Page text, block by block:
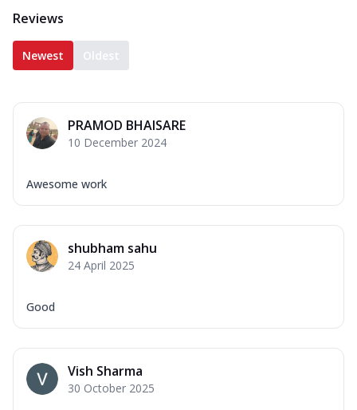
Reviews
Newest Oldest
PRAMOD BHAISARE
10 December 2024
Awesome work
shubham sahu
24 April 2025
Good
Vish Sharma
30 October 2025